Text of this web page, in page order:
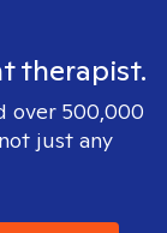
therapist.
over 500,000
just any